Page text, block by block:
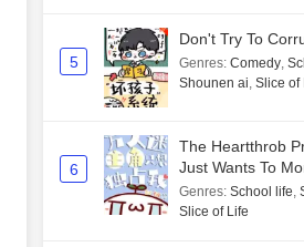
5
Don't Try To
Genres: Comedy,
Shounen ai, Slice of
6
The Heartthrob
Just Wants To
Genres: School life,
Slice of Life